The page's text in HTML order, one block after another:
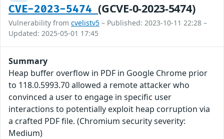
CVE-2023-5474(GCVE-0-2023-5474)
Vulnerability from cvelistv5 – Published: 2023-10-11 22:28 –
Updated: 2025-05-01 17:45
Summary
Heap buffer overflow in PDF in Google Chrome prior
to 118.0.5993.70 allowed a remote attacker who
convinced a user to engage in specific user
interactions to potentially exploit heap corruption via
a crafted PDF file. (Chromium security severity:
Medium)